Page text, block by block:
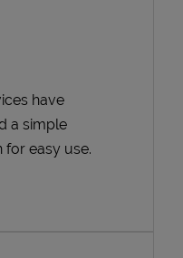
have
a simple
for easy use.